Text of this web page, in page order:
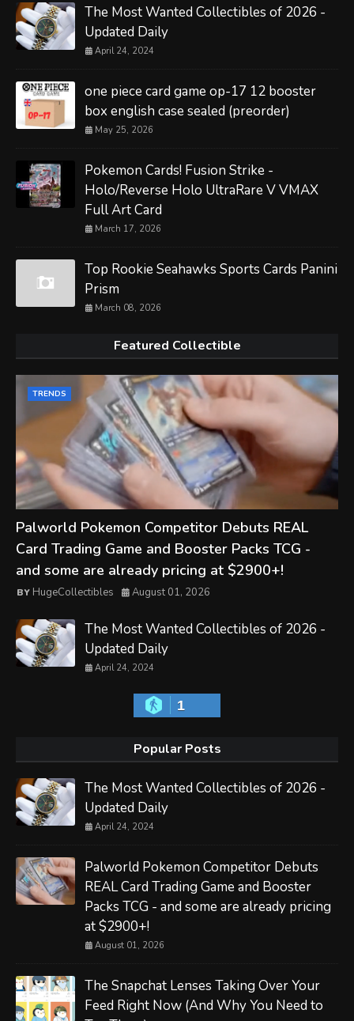
The Most Wanted Collectibles of 2026 -
Updated Daily
April 24, 2024
one piece card game op-17 12 booster
box english case sealed (preorder)
May 25, 2026
Pokemon Cards! Fusion Strike -
Holo/Reverse Holo UltraRare V VMAX
Full Art Card
March 17, 2026
Top Rookie Seahawks Sports Cards Panini
Prism
March 08, 2026
Featured Collectible
TRENDS
Palworld Pokemon Competitor Debuts REAL
Card Trading Game and Booster Packs TCG -
and some are already pricing at $2900+!
HugeCollectibles August 01, 2026
The Most Wanted Collectibles of 2026 -
Updated Daily
April 24, 2024
1
Popular Posts
The Most Wanted Collectibles of 2026 -
Updated Daily
April 24, 2024
Palworld Pokemon Competitor Debuts
REAL Card Trading Game and Booster
Packs TCG - and some are already pricing
at $2900+!
August 01, 2026
The Snapchat Lenses Taking Over Your
Feed Right Now (And Why You Need to